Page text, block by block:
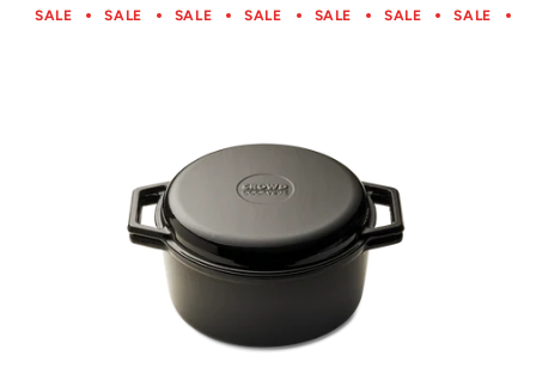
SALE SALE SALE SALE SALE SALE SALE